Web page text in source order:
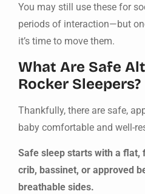
You may still use these for
periods of interaction—but
it’s time to move them.
What Are Safe
Rocker Sleepers?
Thankfully, there are safe,
baby comfortable and well-
Safe sleep starts with a
crib, bassinet, or approved
breathable sides.